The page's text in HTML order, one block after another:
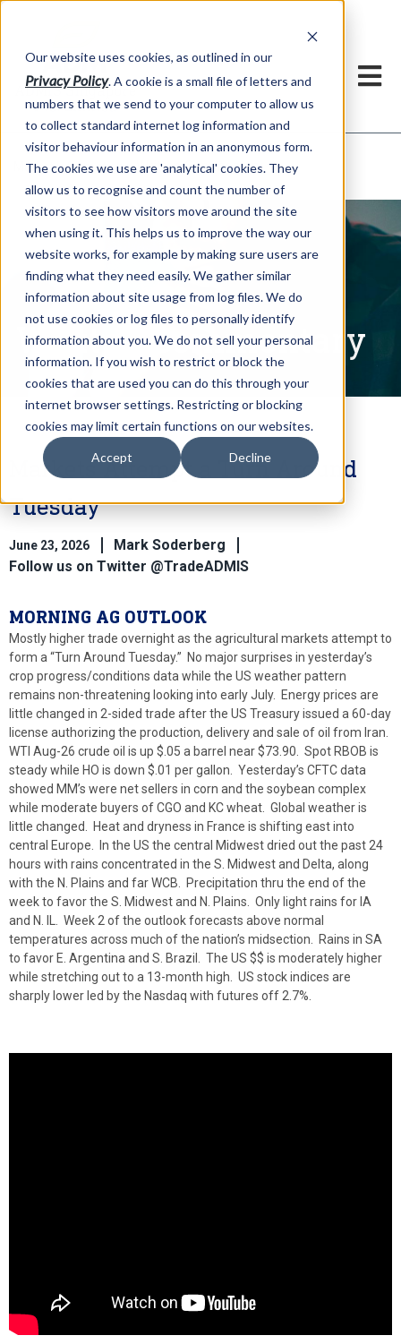
Our website uses cookies, as outlined in our
Privacy Policy. A cookie is a small file of letters and
numbers that we send to your computer to allow us
to collect standard internet log information and
visitor behaviour information in an anonymous form.
The cookies we use are 'analytical' cookies. They
allow us to recognise and count the number of
visitors to see how visitors move around the site
when using it. This helps us to improve the way our
website works, for example by making sure users are
finding what they need easily. We gather similar
information about site usage from log files. We do
not use cookies or log files to personally identify
information about you. We do not sell your personal
information. If you wish to restrict or block the
cookies that are used you can do this through your
internet browser settings. Restricting or blocking
cookies may limit certain functions on our websites.
Accept Decline
Market Information >Written Commentary
Written Commentary
Markets Attempt a Turn Around
Tuesday
June 23, 2026
Mark Soderberg
Follow us on Twitter @TradeADMIS
MORNING AG OUTLOOK
Mostly higher trade overnight as the agricultural markets attempt to
form a “Turn Around Tuesday.” No major surprises in yesterday’s
crop progress/conditions data while the US weather pattern
remains non-threatening looking into early July. Energy prices are
little changed in 2-sided trade after the US Treasury issued a 60-day
license authorizing the production, delivery and sale of oil from Iran.
WTI Aug-26 crude oil is up $.05 a barrel near $73.90. Spot RBOB is
steady while HO is down $.01 per gallon. Yesterday’s CFTC data
showed MM’s were net sellers in corn and the soybean complex
while moderate buyers of CGO and KC wheat. Global weather is
little changed. Heat and dryness in France is shifting east into
central Europe. In the US the central Midwest dried out the past 24
hours with rains concentrated in the S. Midwest and Delta, along
with the N. Plains and far WCB. Precipitation thru the end of the
week to favor the S. Midwest and N. Plains. Only light rains for IA
and N. IL. Week 2 of the outlook forecasts above normal
temperatures across much of the nation’s midsection. Rains in SA
to favor E. Argentina and S. Brazil. The US $$ is moderately higher
while stretching out to a 13-month high. US stock indices are
sharply lower led by the Nasdaq with futures off 2.7%.